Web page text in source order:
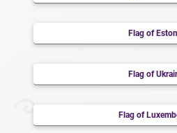
Flag of
Flag of
Flag of